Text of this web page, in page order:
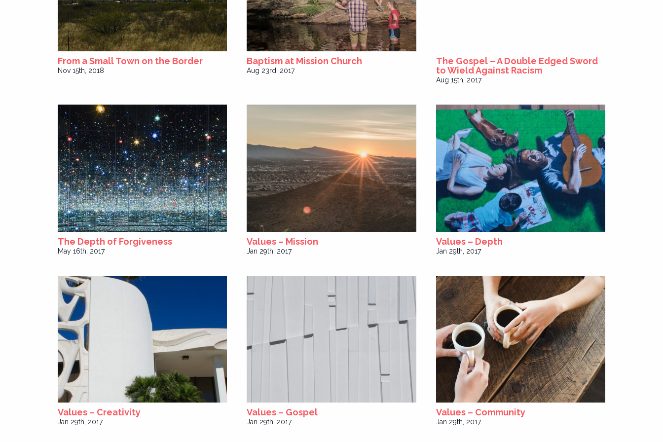
From a Small Town on the Border
Nov 15th, 2018
Baptism at Mission Church
Aug 23rd, 2017
The Gospel – A Double Edged Sword
to Wield Against Racism
Aug 15th, 2017
The Depth of Forgiveness
May 16th, 2017
Values – Mission
Jan 29th, 2017
Values – Depth
Jan 29th, 2017
Values – Creativity
Jan 29th, 2017
Values – Gospel
Jan 29th, 2017
Values – Community
Jan 29th, 2017